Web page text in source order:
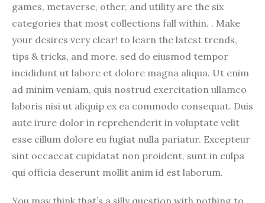
games, metaverse, other, and utility are the six
categories that most collections fall within. . Make
your desires very clear! to learn the latest trends,
tips & tricks, and more. sed do eiusmod tempor
incididunt ut labore et dolore magna aliqua. Ut enim
ad minim veniam, quis nostrud exercitation ullamco
laboris nisi ut aliquip ex ea commodo consequat. Duis
aute irure dolor in reprehenderit in voluptate velit
esse cillum dolore eu fugiat nulla pariatur. Excepteur
sint occaecat cupidatat non proident, sunt in culpa
qui officia deserunt mollit anim id est laborum.
You may think that’s a silly question with nothing to